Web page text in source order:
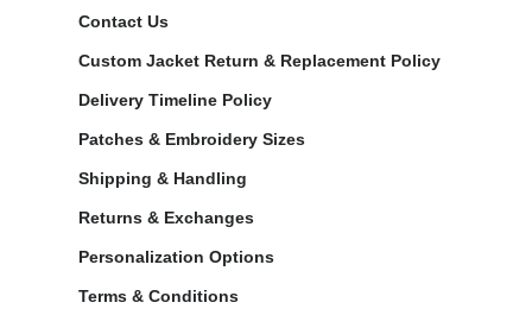
Contact Us
Custom Jacket Return & Replacement Policy
Delivery Timeline Policy
Patches & Embroidery Sizes
Shipping & Handling
Returns & Exchanges
Personalization Options
Terms & Conditions